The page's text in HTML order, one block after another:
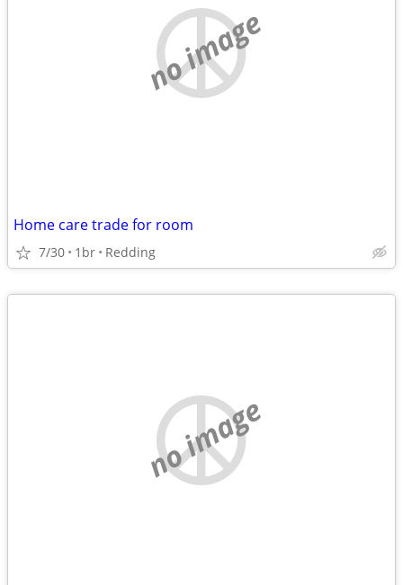
no image
Home care trade for room
7/30 1br Redding
no image